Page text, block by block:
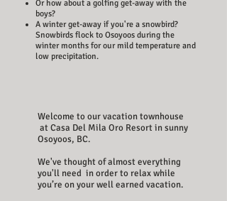
Or how about a golfing get-away with the
boys?
A winter get-away if you're a snowbird?
Snowbirds flock to Osoyoos during the
winter months for our mild temperature and
low precipitation.
Welcome to our vacation townhouse
at Casa Del Mila Oro Resort in sunny
Osoyoos, BC.
We've thought of almost everything
you'll need in order to relax while
you’re on your well earned vacation.